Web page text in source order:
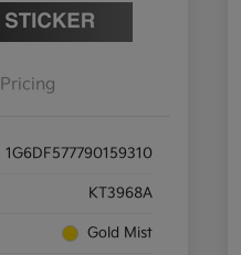
Pricing
1G6DF577790159310
KT3968A
Gold Mist